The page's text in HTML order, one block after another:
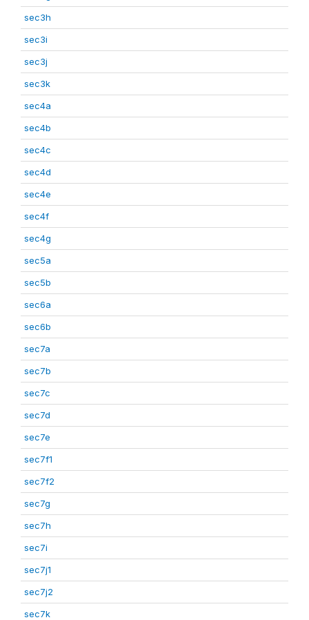
sec3h
sec3i
sec3j
sec3k
sec4a
sec4b
sec4c
sec4d
sec4e
sec4f
sec4g
sec5a
sec5b
sec6a
sec6b
sec7a
sec7b
sec7c
sec7d
sec7e
sec7f1
sec7f2
sec7g
sec7h
sec7i
sec7j1
sec7j2
sec7k